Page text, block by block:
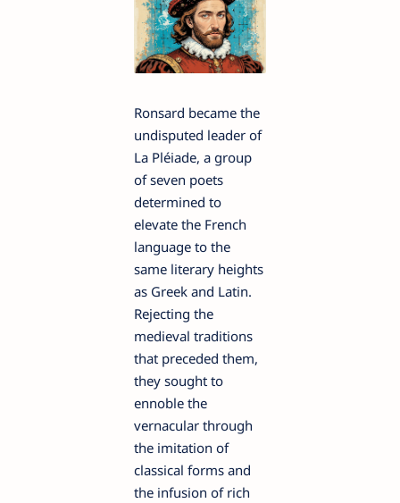
Ronsard became the
undisputed leader of
La Pléiade, a group
of seven poets
determined to
elevate the French
language to the
same literary heights
as Greek and Latin.
Rejecting the
medieval traditions
that preceded them,
they sought to
ennoble the
vernacular through
the imitation of
classical forms and
the infusion of rich